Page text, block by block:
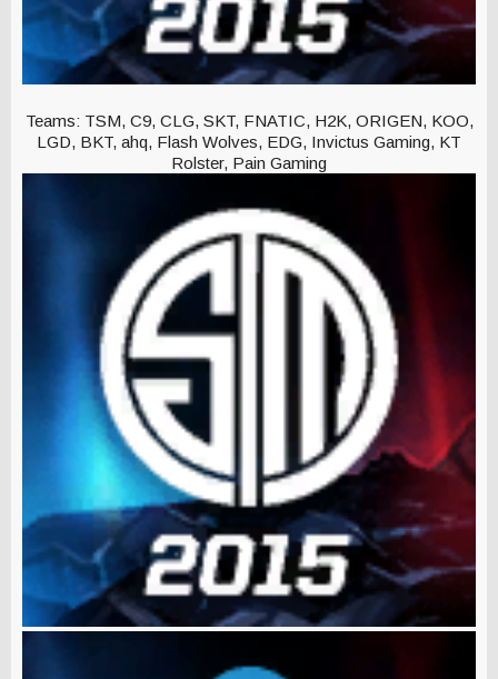
Teams: TSM, C9, CLG, SKT, FNATIC, H2K, ORIGEN, KOO,
LGD, BKT, ahq, Flash Wolves, EDG, Invictus Gaming, KT
Rolster, Pain Gaming